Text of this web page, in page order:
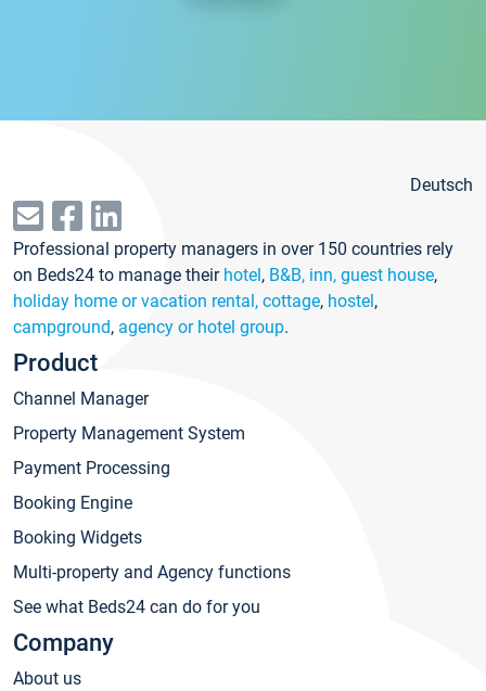
Deutsch
Professional property managers in over 150 countries rely
on Beds24 to manage their hotel, B&B, inn, guest house,
holiday home or vacation rental, cottage, hostel,
campground, agency or hotel group.
Product
Channel Manager
Property Management System
Payment Processing
Booking Engine
Booking Widgets
Multi-property and Agency functions
See what Beds24 can do for you
Company
About us